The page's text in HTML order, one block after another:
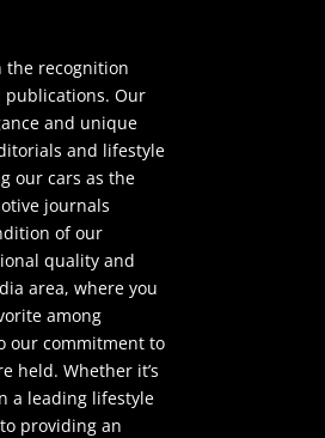
the recognition
publications. Our
and unique
and lifestyle
our cars as the
journals
of our
quality and
area, where you
among
our commitment to
held. Whether it’s
a leading lifestyle
providing an